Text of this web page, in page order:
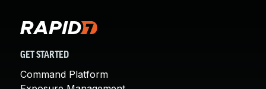
GET STARTED
Command Platform